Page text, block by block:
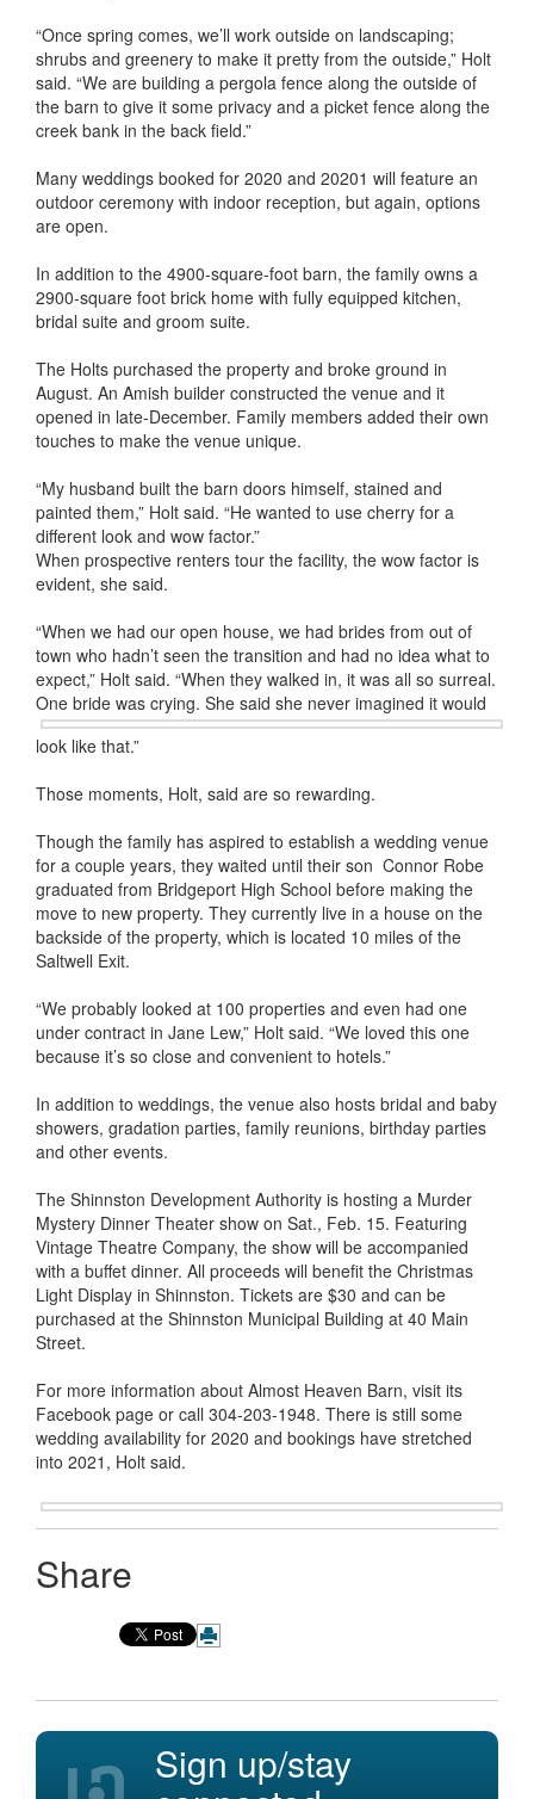
“Once spring comes, we’ll work outside on landscaping;
shrubs and greenery to make it pretty from the outside,” Holt
said. “We are building a pergola fence along the outside of
the barn to give it some privacy and a picket fence along the
creek bank in the back field.”
Many weddings booked for 2020 and 20201 will feature an
outdoor ceremony with indoor reception, but again, options
are open.
In addition to the 4900-square-foot barn, the family owns a
2900-square foot brick home with fully equipped kitchen,
bridal suite and groom suite.
The Holts purchased the property and broke ground in
August. An Amish builder constructed the venue and it
opened in late-December. Family members added their own
touches to make the venue unique.
“My husband built the barn doors himself, stained and
painted them,” Holt said. “He wanted to use cherry for a
different look and wow factor.”
When prospective renters tour the facility, the wow factor is
evident, she said.
“When we had our open house, we had brides from out of
town who hadn’t seen the transition and had no idea what to
expect,” Holt said. “When they walked in, it was all so surreal.
One bride was crying. She said she never imagined it would
look like that.”
Those moments, Holt, said are so rewarding.
Though the family has aspired to establish a wedding venue
for a couple years, they waited until their son Connor Robe
graduated from Bridgeport High School before making the
move to new property. They currently live in a house on the
backside of the property, which is located 10 miles of the
Saltwell Exit.
“We probably looked at 100 properties and even had one
under contract in Jane Lew,” Holt said. “We loved this one
because it’s so close and convenient to hotels.”
In addition to weddings, the venue also hosts bridal and baby
showers, gradation parties, family reunions, birthday parties
and other events.
The Shinnston Development Authority is hosting a Murder
Mystery Dinner Theater show on Sat., Feb. 15. Featuring
Vintage Theatre Company, the show will be accompanied
with a buffet dinner. All proceeds will benefit the Christmas
Light Display in Shinnston. Tickets are $30 and can be
purchased at the Shinnston Municipal Building at 40 Main
Street.
For more information about Almost Heaven Barn, visit its
Facebook page or call 304-203-1948. There is still some
wedding availability for 2020 and bookings have stretched
into 2021, Holt said.
Share
Sign up/stay